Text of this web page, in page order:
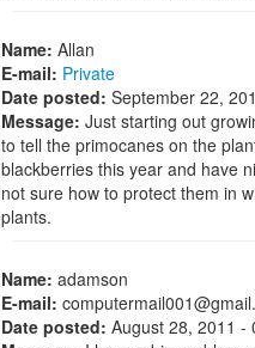
Name: Allan
E-mail: Private
Date posted: September 22,
Message: Just starting out
to tell the primocanes on the
blackberries this year and have
not sure how to protect them in
plants.
Name: adamson
E-mail:
Date posted: August 28, 2011 -